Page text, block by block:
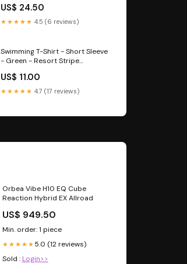
US$ 24.50
★★★★★ 4.5 (6 reviews)
Swimming T-Shirt - Short Sleeve
- Green - Resort Stripe
US$ 11.00
★★★★★ 4.7 (17 reviews)
Orbea Vibe H10 EQ Cube
Reaction Hybrid EX Allroad
US$ 949.50
Min. order: 1 piece
★★★★★ 5.0 (12 reviews)
Sold : Login>>